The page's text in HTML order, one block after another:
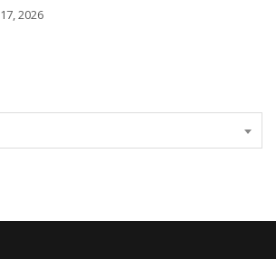
2026